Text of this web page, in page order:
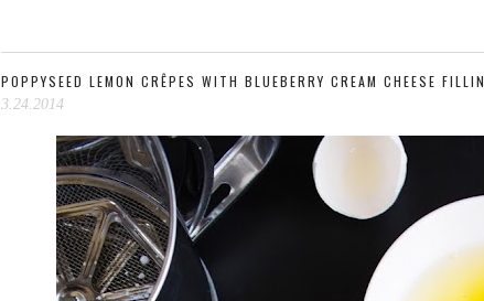
POPPYSEED LEMON CRÊPES WITH BLUEBERRY CREAM CHEESE
3.24.2014